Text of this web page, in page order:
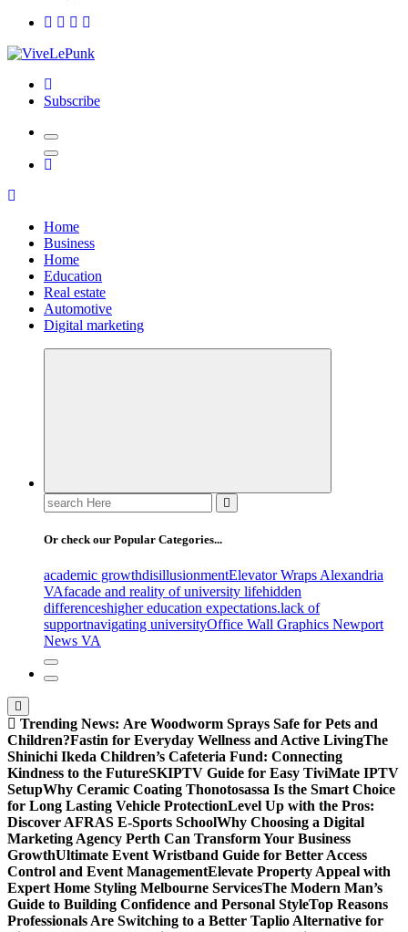
Live Loud. Stay Different
Subscribe
Home
Business
Home
Education
Real estate
Automotive
Digital marketing
Search
for:
Or check our Popular Categories...
academic growthdisillusionmentElevator Wraps Alexandria
VAfacade and reality of university lifehidden
differenceshigher education expectations.lack of
supportnavigating universityOffice Wall Graphics Newport
News VA
Trending News: Are Woodworm Sprays Safe for Pets and
Children?Fastin for Everyday Wellness and Active LivingThe
Shinichi Ikeda Children’s Cafeteria Fund: Connecting
Kindness to the FutureSKIPTV Guide for Easy TiviMate IPTV
SetupWhy Ceramic Coating Thonotosassa Is the Smart Choice
for Long Lasting Vehicle ProtectionLevel Up with the Pros:
Discover AFRAS E-Sports SchoolWhy Choosing a Digital
Marketing Agency Perth Can Transform Your Business
GrowthUltimate Event Wristband Guide for Better Access
Control and Event ManagementElevate Property Appeal with
Expert Home Styling Melbourne ServicesThe Modern Man’s
Guide to Building Confidence and Personal StyleTop Reasons
Professionals Are Switching to a Better Taplio Alternative for